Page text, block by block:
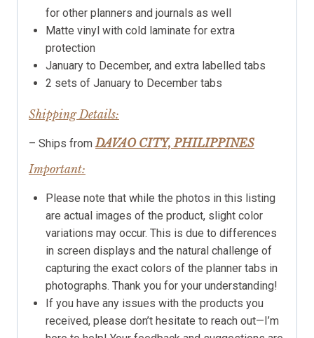
for other planners and journals as well
Matte vinyl with cold laminate for extra
protection
January to December, and extra labelled tabs
2 sets of January to December tabs
Shipping Details:
– Ships fromDAVAO CITY, PHILIPPINES
Important:
Please note that while the photos in this listing
are actual images of the product, slight color
variations may occur. This is due to differences
in screen displays and the natural challenge of
capturing the exact colors of the planner tabs in
photographs. Thank you for your understanding!
If you have any issues with the products you
received, please don’t hesitate to reach out—I’m